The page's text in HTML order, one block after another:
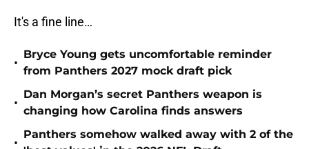
It's a fine line…
•
Bryce Young gets uncomfortable reminder
from Panthers 2027 mock draft pick
•
Dan Morgan’s secret Panthers weapon is
changing how Carolina finds answers
•
Panthers somehow walked away with 2 of the